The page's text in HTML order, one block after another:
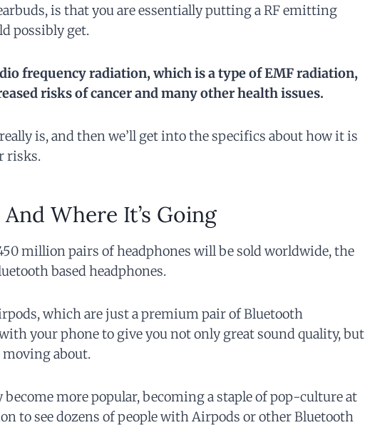
is that you are essentially putting a RF emitting
possibly get.
frequency radiation, which is a type of EMF radiation,
risks of cancer and many other health issues.
is, and then we’ll get into the specifics about how it is
risks.
Where It’s Going
million pairs of headphones will be sold worldwide, the
based headphones.
which are just a premium pair of Bluetooth
your phone to give you not only great sound quality, but
about.
more popular, becoming a staple of pop-culture at
to see dozens of people with Airpods or other Bluetooth